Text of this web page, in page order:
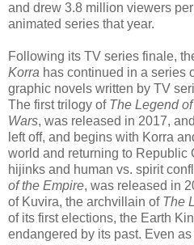
and drew 3.8 million viewers
animated series that year.
Following its TV series finale,
Korra has continued in a series
graphic novels written by TV
The first trilogy of The Legend
Wars, was released in 2017,
left off, and begins with Korra
world and returning to Republic
hijinks and human vs. spirit
of the Empire, was released in
of Kuvira, the archvillain of The
of its first elections, the Earth
endangered by its past. Even